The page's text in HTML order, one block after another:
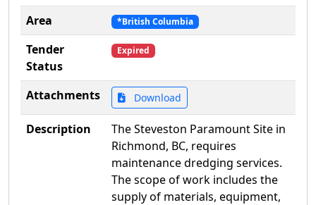
Area *British Columbia
Tender
Status
Expired
Attachments Download
Description
The Steveston Paramount Site in
Richmond, BC, requires
maintenance dredging services.
The scope of work includes the
supply of materials, equipment,